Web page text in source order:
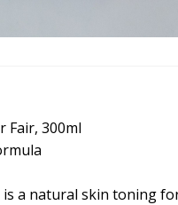
Fair, 300ml
a natural skin toning